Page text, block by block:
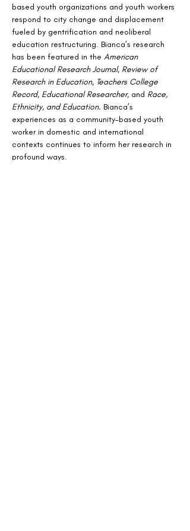
based youth organizations and youth workers
respond to city change and displacement
fueled by gentrification and neoliberal
education restructuring. Bianca’s research
has been featured in the American
Educational Research Journal, Review of
Research in Education, Teachers College
Record, Educational Researcher, and Race,
Ethnicity, and Education. Bianca’s
experiences as a community-based youth
worker in domestic and international
contexts continues to inform her research in
profound ways.